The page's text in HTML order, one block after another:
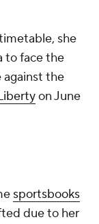
she
to face the
against the
on June
sportsbooks
due to her